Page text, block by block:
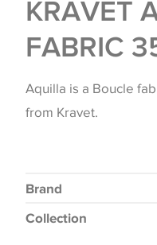
KRAVET
FABRIC
Aquilla is a Boucle
from Kravet.
Brand
Collection